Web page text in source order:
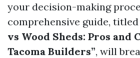
your decision-making
comprehensive guide, titled
vs Wood Sheds: Pros and
Tacoma Builders”, will